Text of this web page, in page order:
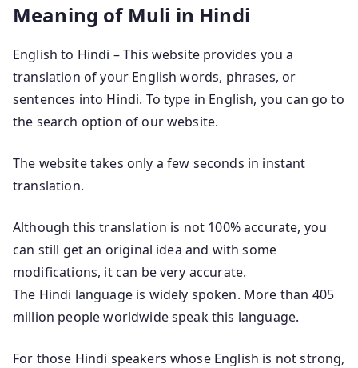
Meaning of Muli in Hindi
English to Hindi – This website provides you a
translation of your English words, phrases, or
sentences into Hindi. To type in English, you can go to
the search option of our website.
The website takes only a few seconds in instant
translation.
Although this translation is not 100% accurate, you
can still get an original idea and with some
modifications, it can be very accurate.
The Hindi language is widely spoken. More than 405
million people worldwide speak this language.
For those Hindi speakers whose English is not strong,